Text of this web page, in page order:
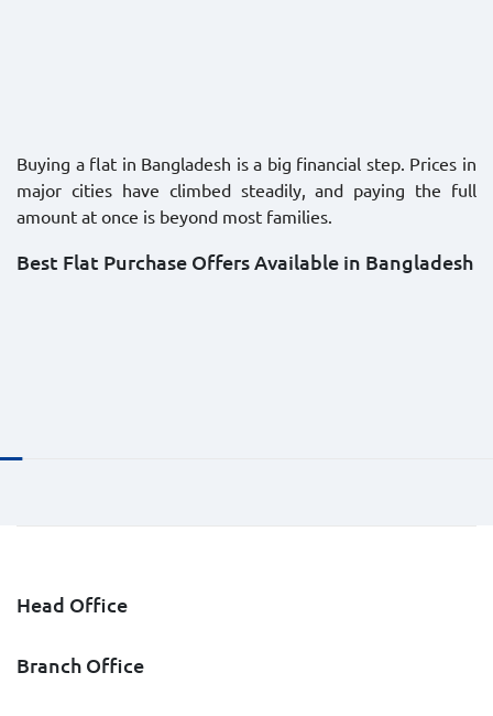
Buying a flat in Bangladesh is a big financial step. Prices in
major cities have climbed steadily, and paying the full
amount at once is beyond most families.
Best Flat Purchase Offers Available in Bangladesh
Head Office
Branch Office